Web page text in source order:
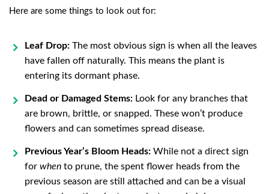
Here are some things to look out for:
Leaf Drop: The most obvious sign is when all the leaves
have fallen off naturally. This means the plant is
entering its dormant phase.
Dead or Damaged Stems: Look for any branches that
are brown, brittle, or snapped. These won’t produce
flowers and can sometimes spread disease.
Previous Year’s Bloom Heads: While not a direct sign
for when to prune, the spent flower heads from the
previous season are still attached and can be a visual